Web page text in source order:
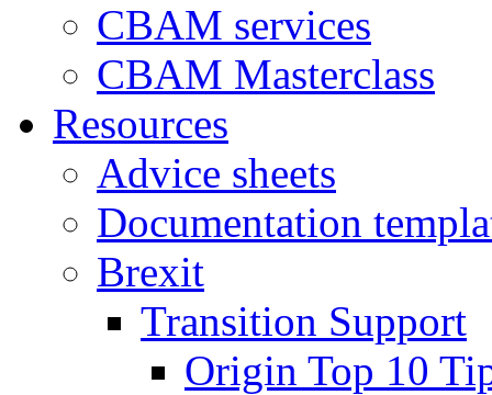
CBAM services
CBAM Masterclass
Resources
Advice sheets
Documentation
Brexit
Transition Support
Origin Top 10